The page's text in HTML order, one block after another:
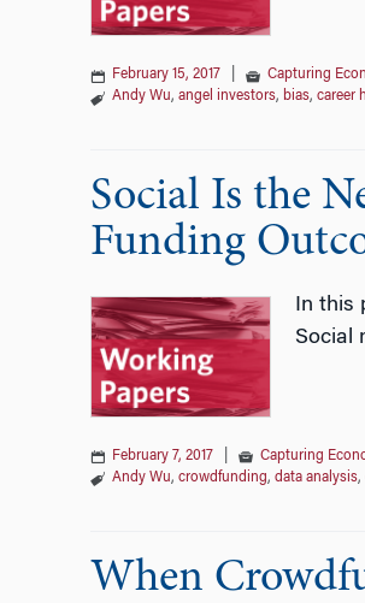
February 15, 2017 Capturing
Andy Wu, angel investors, bias, career
Social Is the
Funding
In this
Social
February 7, 2017 Capturing
Andy Wu, crowdfunding, data analysis,
When